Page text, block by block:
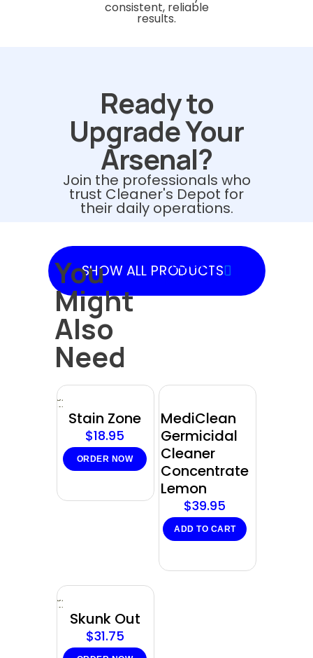
consistent, reliable
results.
Ready to
Upgrade Your
Arsenal?
Join the professionals who
trust Cleaner's Depot for
their daily operations.
SHOW ALL PRODUCTS
You
Might
Also
Need
SHOW
PRODUCTS
Sold
out
Stain Zone
$18.95
ORDER NOW
MediClean
Germicidal
Cleaner
Concentrate
Lemon
$39.95
ADD TO CART
Sold
out
Skunk Out
$31.75